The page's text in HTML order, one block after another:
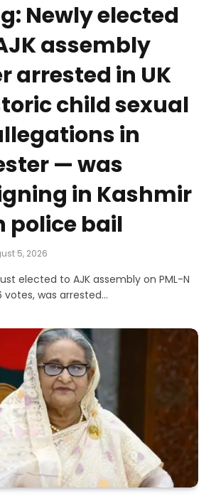
Newly elected
assembly
arrested in UK
child sexual
in
— was
in Kashmir
police bail
5, 2026
elected to AJK assembly on PML-N
votes, was arrested…